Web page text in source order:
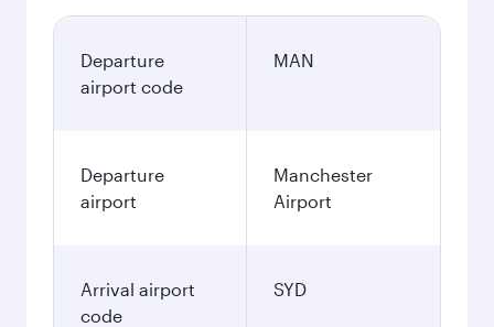
Departure
airport code
MAN
Departure
airport
Manchester
Airport
Arrival airport
code
SYD